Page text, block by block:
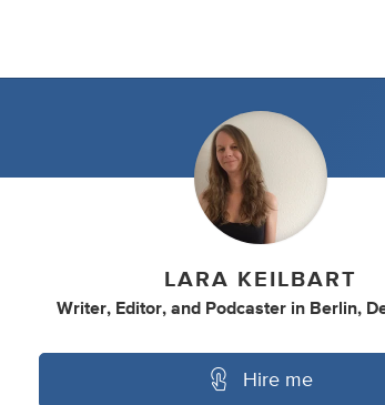
LARA KEILBART
Writer, Editor, and Podcaster in Berlin,
Hire me